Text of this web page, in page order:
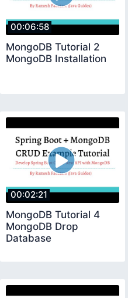
00:06:58
MongoDB Tutorial 2
MongoDB Installation
00:02:21
MongoDB Tutorial 4
MongoDB Drop
Database